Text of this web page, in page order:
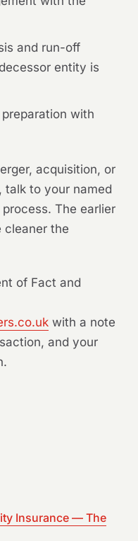
and run-off
entity is
with
acquisition, or
talk to your named
The earlier
cleaner the
of Fact and
with a note
and your
Insurance — The